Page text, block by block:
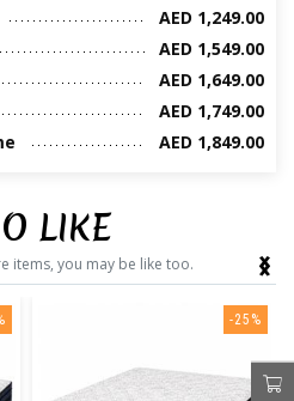
AED 1,249.00
AED 1,549.00
AED 1,649.00
AED 1,749.00
AED 1,849.00
LIKE
items, you may be like too.
-25%
‹
›